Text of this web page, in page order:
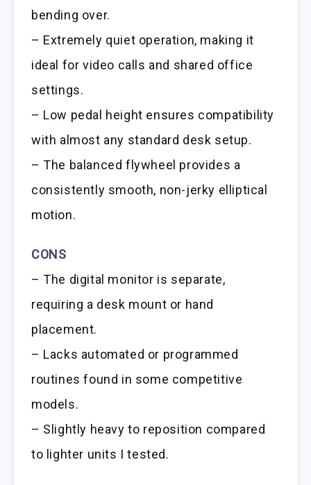
bending over.
– Extremely quiet operation, making it
ideal for video calls and shared office
settings.
– Low pedal height ensures compatibility
with almost any standard desk setup.
– The balanced flywheel provides a
consistently smooth, non-jerky elliptical
motion.
CONS
– The digital monitor is separate,
requiring a desk mount or hand
placement.
– Lacks automated or programmed
routines found in some competitive
models.
– Slightly heavy to reposition compared
to lighter units I tested.